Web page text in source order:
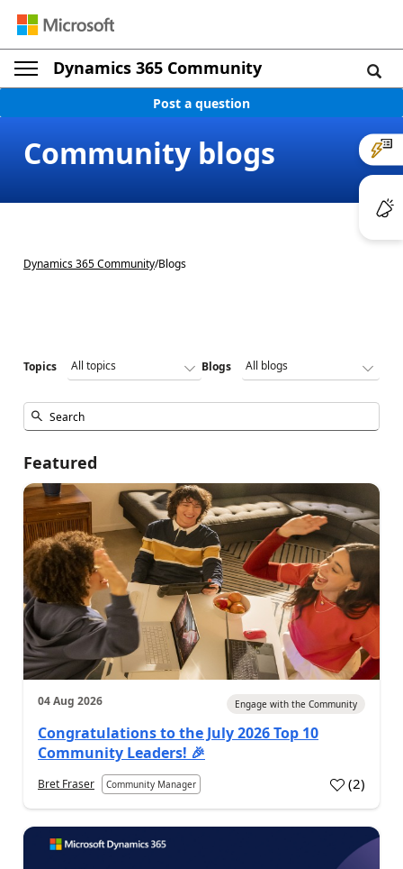
Dynamics 365 Community
Post a question
Community blogs
Dynamics 365 Community/Blogs
Topics Blogs
Featured
04 Aug 2026 Engage with the Community
Congratulations to the July 2026 Top 10
Community Leaders! 🎉
Bret Fraser Community Manager (2)